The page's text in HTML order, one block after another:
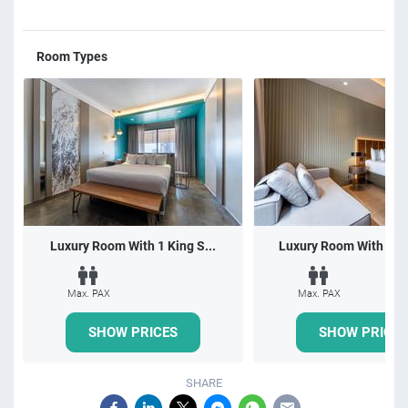
Room Types
Luxury Room With 1 King S...
Max. PAX
SHOW PRICES
Luxury Room With 1
Max. PAX
SHOW PRICES
SHARE